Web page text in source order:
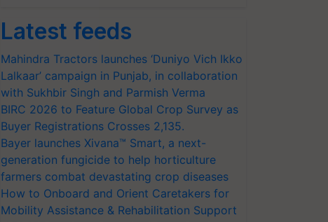
Latest feeds
Mahindra Tractors launches ‘Duniyo Vich Ikko
Lalkaar’ campaign in Punjab, in collaboration
with Sukhbir Singh and Parmish Verma
BIRC 2026 to Feature Global Crop Survey as
Buyer Registrations Crosses 2,135.
Bayer launches Xivana™ Smart, a next-
generation fungicide to help horticulture
farmers combat devastating crop diseases
How to Onboard and Orient Caretakers for
Mobility Assistance & Rehabilitation Support